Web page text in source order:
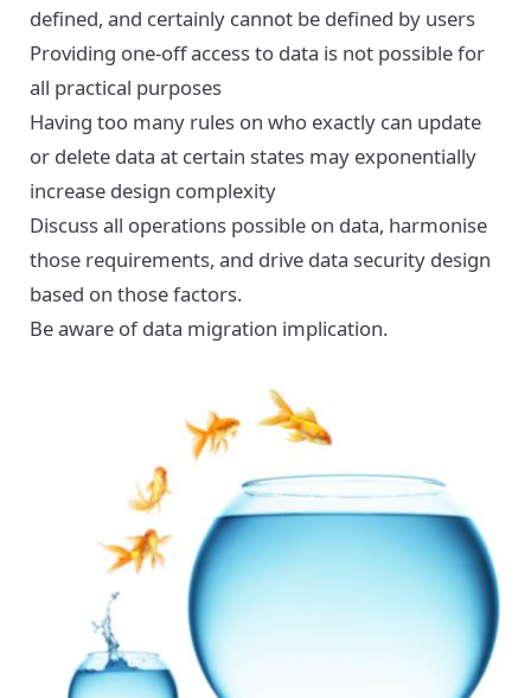
defined, and certainly cannot be defined by users
Providing one-off access to data is not possible for
all practical purposes
Having too many rules on who exactly can update
or delete data at certain states may exponentially
increase design complexity
Discuss all operations possible on data, harmonise
those requirements, and drive data security design
based on those factors.
Be aware of data migration implication.